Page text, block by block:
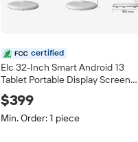
certified
Elc 32-Inch Smart Android 13
Tablet Portable Display Screen
Touch Screen TV Wheel
Charging Screen for Digital
Signage
$399
Min. Order: 1 piece